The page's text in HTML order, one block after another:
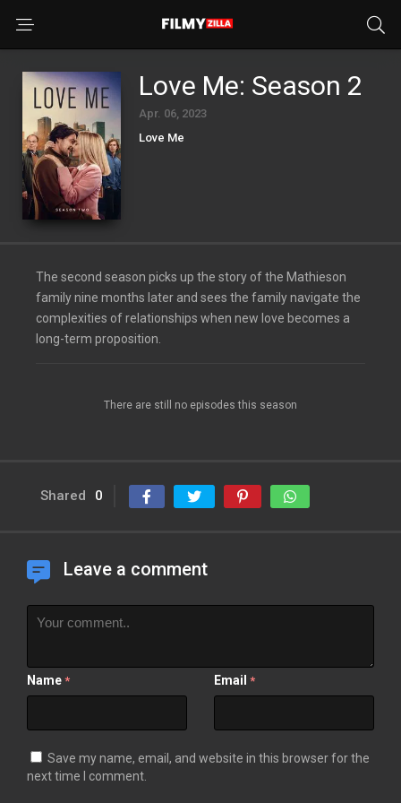
Love Me: Season 2
Apr. 06, 2023
Love Me
The second season picks up the story of the Mathieson
family nine months later and sees the family navigate the
complexities of relationships when new love becomes a
long-term proposition.
There are still no episodes this season
Shared 0
Leave a comment
Name * Email *
Save my name, email, and website in this browser for the
next time I comment.